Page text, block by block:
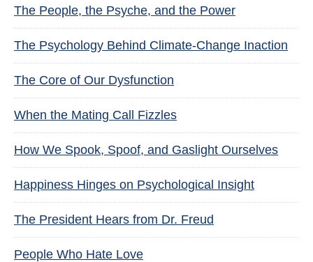
The People, the Psyche, and the Power
The Psychology Behind Climate-Change Inaction
The Core of Our Dysfunction
When the Mating Call Fizzles
How We Spook, Spoof, and Gaslight Ourselves
Happiness Hinges on Psychological Insight
The President Hears from Dr. Freud
People Who Hate Love